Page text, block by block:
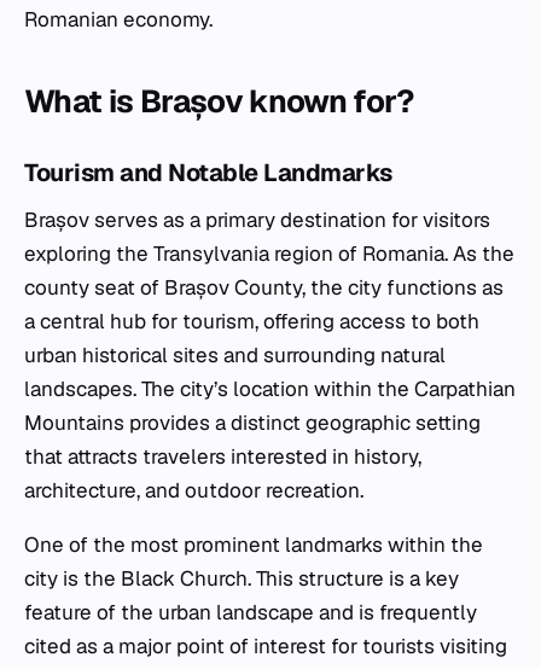
Romanian economy.
What is Brașov known for?
Tourism and Notable Landmarks
Brașov serves as a primary destination for visitors
exploring the Transylvania region of Romania. As the
county seat of Brașov County, the city functions as
a central hub for tourism, offering access to both
urban historical sites and surrounding natural
landscapes. The city’s location within the Carpathian
Mountains provides a distinct geographic setting
that attracts travelers interested in history,
architecture, and outdoor recreation.
One of the most prominent landmarks within the
city is the Black Church. This structure is a key
feature of the urban landscape and is frequently
cited as a major point of interest for tourists visiting